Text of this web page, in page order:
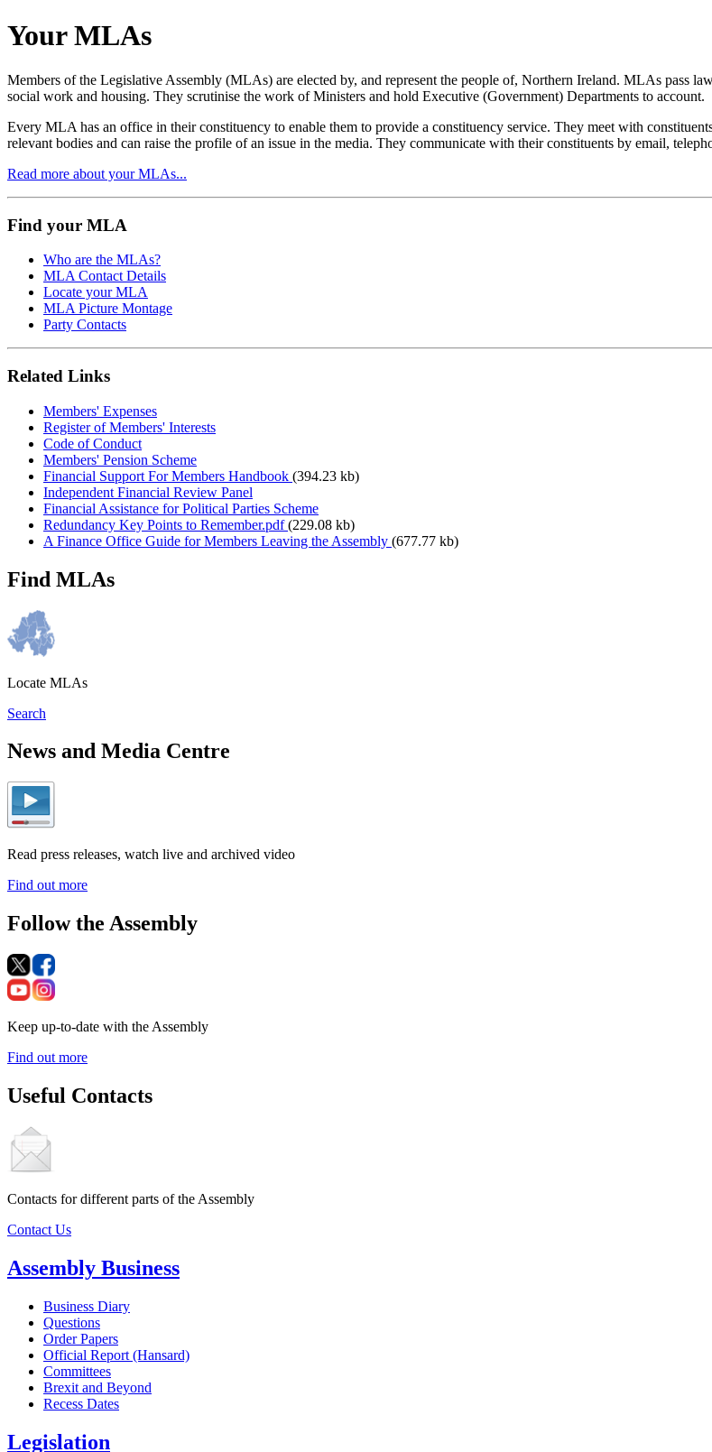
Your MLAs
Members of the Legislative Assembly (MLAs) are elected by, and represent the people of, Northern Ireland. MLAs pass
social work and housing. They scrutinise the work of Ministers and hold Executive (Government) Departments to account.
Every MLA has an office in their constituency to enable them to provide a constituency service. They meet with
relevant bodies and can raise the profile of an issue in the media. They communicate with their constituents by email,
Read more about your MLAs...
Find your MLA
Who are the MLAs?
MLA Contact Details
Locate your MLA
MLA Picture Montage
Party Contacts
Related Links
Members' Expenses
Register of Members' Interests
Code of Conduct
Members' Pension Scheme
Financial Support For Members Handbook (394.23 kb)
Independent Financial Review Panel
Financial Assistance for Political Parties Scheme
Redundancy Key Points to Remember.pdf(229.08 kb)
A Finance Office Guide for Members Leaving the Assembly (677.77 kb)
Find MLAs
Locate MLAs
Search
News and Media Centre
Read press releases, watch live and archived video
Find out more
Follow the Assembly
Keep up-to-date with the Assembly
Find out more
Useful Contacts
Contacts for different parts of the Assembly
Contact Us
Assembly Business
Business Diary
Questions
Order Papers
Official Report (Hansard)
Committees
Brexit and Beyond
Recess Dates
Legislation